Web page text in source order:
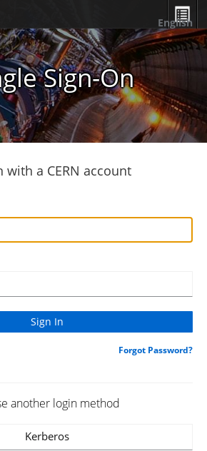
Sign-On
English
with a CERN account
Forgot Password?
another login method
Kerberos